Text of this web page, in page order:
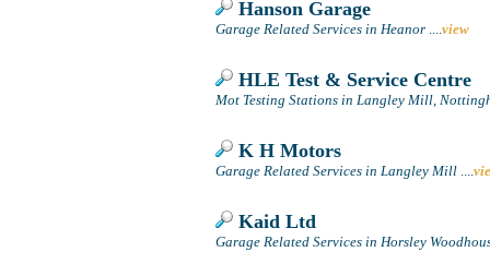
Hanson Garage
Garage Related Services in Heanor ....view
HLE Test & Service Centre
Mot Testing Stations in Langley Mill,
K H Motors
Garage Related Services in Langley Mill ....
Kaid Ltd
Garage Related Services in Horsley